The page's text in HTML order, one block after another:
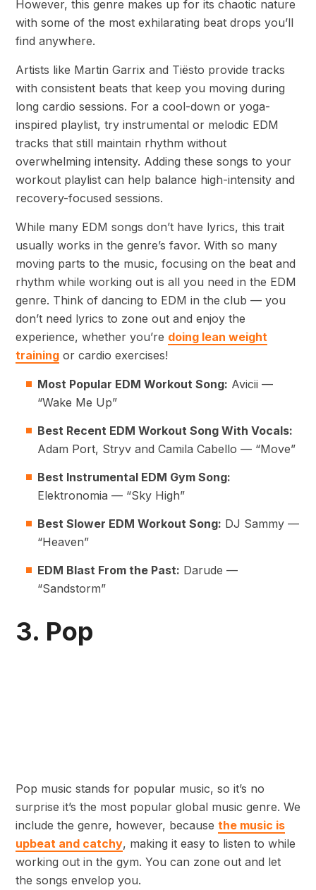
However, this genre makes up for its chaotic nature
with some of the most exhilarating beat drops you’ll
find anywhere.
Artists like Martin Garrix and Tiësto provide tracks
with consistent beats that keep you moving during
long cardio sessions. For a cool-down or yoga-
inspired playlist, try instrumental or melodic EDM
tracks that still maintain rhythm without
overwhelming intensity. Adding these songs to your
workout playlist can help balance high-intensity and
recovery-focused sessions.
While many EDM songs don’t have lyrics, this trait
usually works in the genre’s favor. With so many
moving parts to the music, focusing on the beat and
rhythm while working out is all you need in the EDM
genre. Think of dancing to EDM in the club — you
don’t need lyrics to zone out and enjoy the
experience, whether you’re doing lean weight
training or cardio exercises!
Most Popular EDM Workout Song: Avicii —
“Wake Me Up”
Best Recent EDM Workout Song With Vocals:
Adam Port, Stryv and Camila Cabello — “Move”
Best Instrumental EDM Gym Song:
Elektronomia — “Sky High”
Best Slower EDM Workout Song: DJ Sammy —
“Heaven”
EDM Blast From the Past: Darude —
“Sandstorm”
3. Pop
Pop music stands for popular music, so it’s no
surprise it’s the most popular global music genre. We
include the genre, however, because the music is
upbeat and catchy, making it easy to listen to while
working out in the gym. You can zone out and let
the songs envelop you.